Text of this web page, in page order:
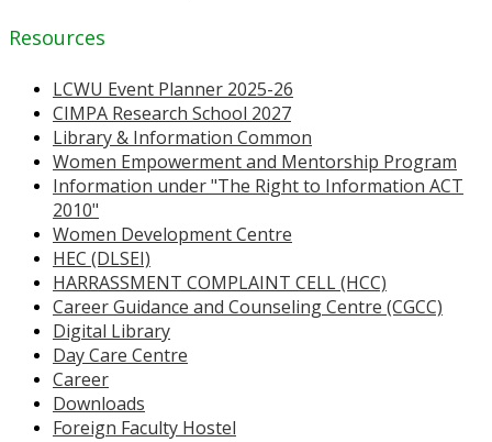
Resources
LCWU Event Planner 2025-26
CIMPA Research School 2027
Library & Information Common
Women Empowerment and Mentorship Program
Information under "The Right to Information ACT
2010"
Women Development Centre
HEC (DLSEI)
HARRASSMENT COMPLAINT CELL (HCC)
Career Guidance and Counseling Centre (CGCC)
Digital Library
Day Care Centre
Career
Downloads
Foreign Faculty Hostel